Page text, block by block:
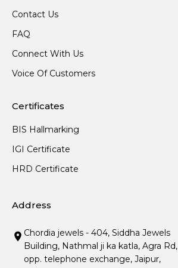
Contact Us
FAQ
Connect With Us
Voice Of Customers
Certificates
BIS Hallmarking
IGI Certificate
HRD Certificate
Address
Chordia jewels - 404, Siddha Jewels
Building, Nathmal ji ka katla, Agra Rd,
opp. telephone exchange, Jaipur,